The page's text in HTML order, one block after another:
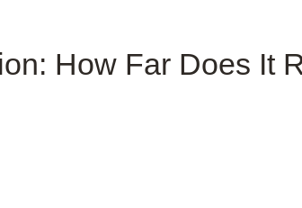
How Far Does It